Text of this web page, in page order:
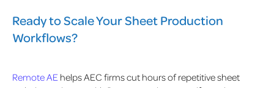
Ready to Scale Your Sheet Production
Workflows?
Remote AE helps AEC firms cut hours of repetitive sheet